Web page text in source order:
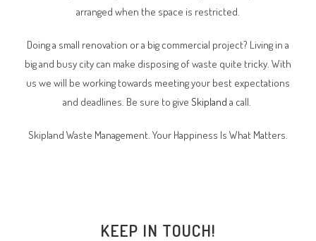
arranged when the space is restricted.
Doing a small renovation or a big commercial project? Living in a
big and busy city can make disposing of waste quite tricky. With
us we will be working towards meeting your best expectations
and deadlines. Be sure to give Skipland a call.
Skipland Waste Management. Your Happiness Is What Matters.
KEEP IN TOUCH!